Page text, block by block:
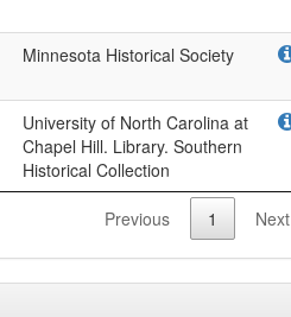
Minnesota Historical Society
University of North Carolina at
Chapel Hill. Library. Southern
Historical Collection
Previous 1 Next